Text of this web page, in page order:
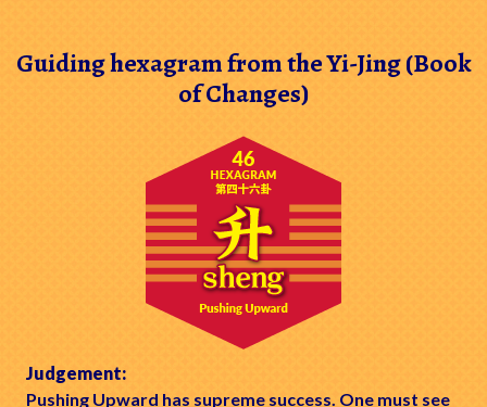
Guiding hexagram from the Yi-Jing (Book
of Changes)
Judgement:
Pushing Upward has supreme success. One must see